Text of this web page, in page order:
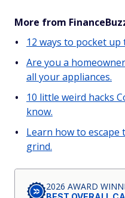
More from
12 ways to pocket up
Are you a
all your appliances.
10 little weird hacks
know.
Learn how to escape
grind.
2026 AWARD